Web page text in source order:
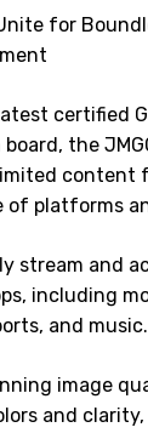
for
certified
the
content
of platforms
stream and
including
and music.
image
and